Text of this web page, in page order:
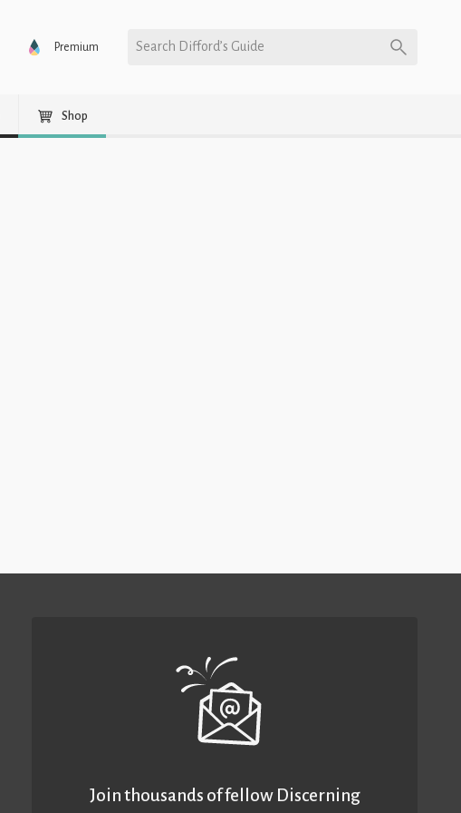
Premium Search Difford’s Guide
Shop
Join thousands of fellow Discerning